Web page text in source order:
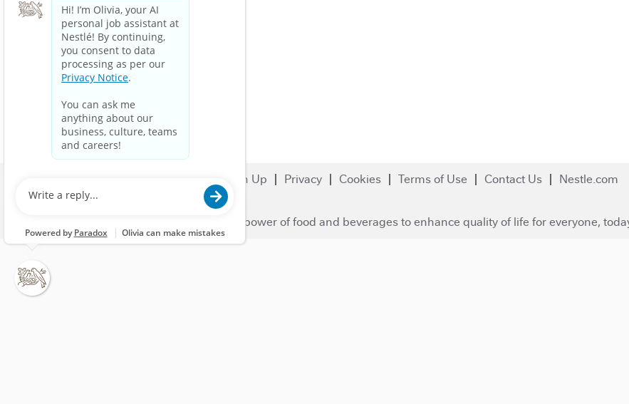
Sign Up Privacy Cookies Terms of Use Contact Us Nestle.com
© 2023 Nestlé | We unlock the power of food and beverages to enhance quality of life for everyone,